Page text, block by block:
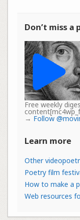
Don’t miss a
Free weekly
→ Follow
Learn more
Other
Poetry film
How to make a
Web resources